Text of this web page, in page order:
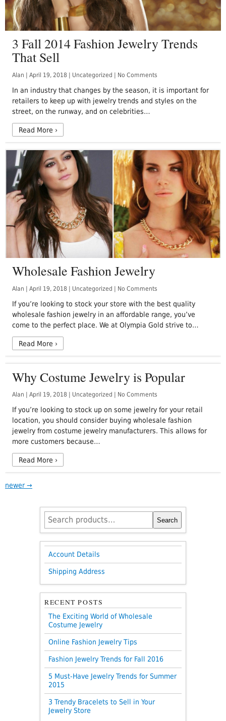
3 Fall 2014 Fashion Jewelry Trends
That Sell
Alan |April 19, 2018 | Uncategorized | No Comments
In an industry that changes by the season, it is important for
retailers to keep up with jewelry trends and styles on the
street, on the runway, and on celebrities…
Read More ›
Wholesale Fashion Jewelry
Alan |April 19, 2018 | Uncategorized | No Comments
If you’re looking to stock your store with the best quality
wholesale fashion jewelry in an affordable range, you’ve
come to the perfect place. We at Olympia Gold strive to…
Read More ›
Why Costume Jewelry is Popular
Alan |April 19, 2018 | Uncategorized | No Comments
If you’re looking to stock up on some jewelry for your retail
location, you should consider buying wholesale fashion
jewelry from costume jewelry manufacturers. This allows for
more customers because…
Read More ›
newer→
Search
for:
Search
Account Details
Shipping Address
RECENT POSTS
The Exciting World of Wholesale
Costume Jewelry
Online Fashion Jewelry Tips
Fashion Jewelry Trends for Fall 2016
5 Must-Have Jewelry Trends for Summer
2015
3 Trendy Bracelets to Sell in Your
Jewelry Store